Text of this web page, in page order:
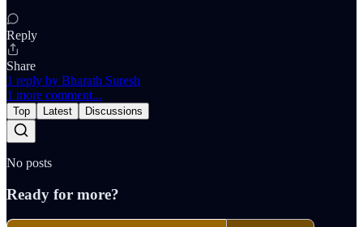
Reply
Share
1 reply by Bharath Suresh
1 more comment...
Top Latest Discussions
No posts
Ready for more?